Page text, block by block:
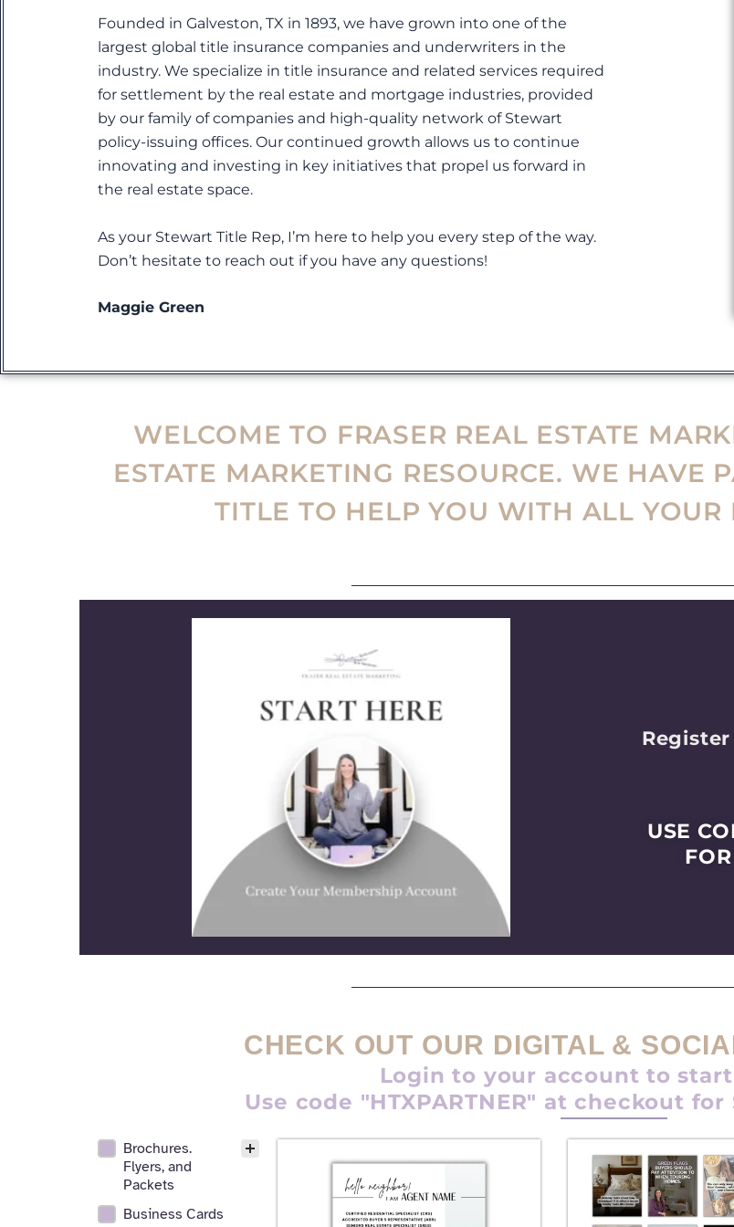
Founded in Galveston, TX in 1893, we have grown into one of the
largest global title insurance companies and underwriters in the
industry. We specialize in title insurance and related services required
for settlement by the real estate and mortgage industries, provided
by our family of companies and high-quality network of Stewart
policy-issuing offices. Our continued growth allows us to continue
innovating and investing in key initiatives that propel us forward in
the real estate space.
As your Stewart Title Rep, I’m here to help you every step of the way.
Don’t hesitate to reach out if you have any questions!
Maggie Green
WELCOME TO FRASER REAL ESTATE
ESTATE MARKETING RESOURCE. WE HAVE
TITLE TO HELP YOU WITH ALL YOUR
USE
CHECK OUT OUR DIGITAL &
Login to your account to
Use code "HTXPARTNER" at checkout
Realtor Digital Design Facet
Brochures.
Flyers, and
Packets
Business Cards
P P P